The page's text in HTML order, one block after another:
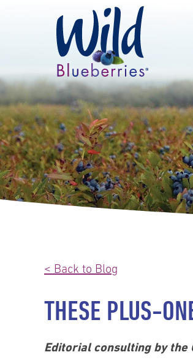
< Back to Blog
THESE PLUS-
Editorial consulting by